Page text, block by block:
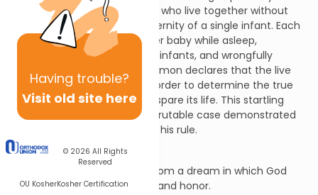
Having trouble?
Visit old site here
© 2026 All Rights
Reserved
OU KosherKosher Certification
requiring it. Two new mothers who live together without
other people both claim maternity of a single infant. Each
claims that the other killed her baby while asleep,
exchanged the dead and live infants, and wrongfully
possesses the live infant. Solomon declares that the live
baby should be cut in half in order to determine the true
mother - the one seeking to spare its life. This startling
approach to resolving an inscrutable case demonstrated
Solomon’s wisdom, solidifying his rule.
Haftarah Breakdown
Verse 3:15: Solomon awakes from a dream in which God
granted him wisdom, wealth, and honor.